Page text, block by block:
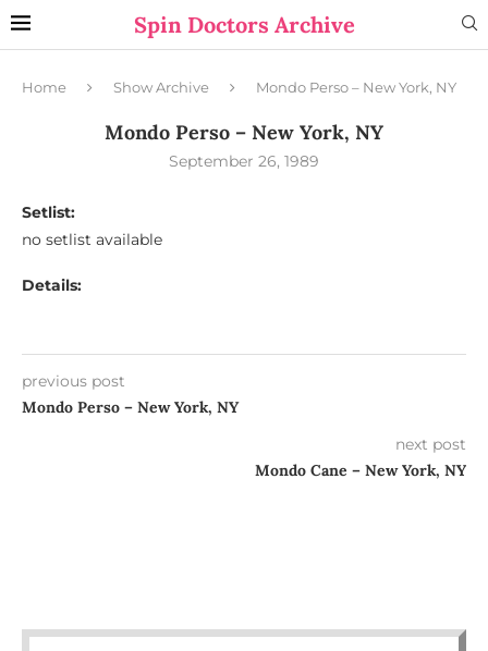
Spin Doctors Archive
Home Show Archive Mondo Perso – New York, NY
Mondo Perso – New York, NY
September 26, 1989
Setlist:
no setlist available
Details:
previous post
Mondo Perso – New York, NY
next post
Mondo Cane – New York, NY